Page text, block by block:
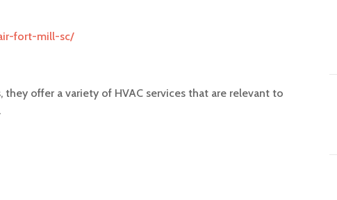
fort-mill-sc/
offer a variety of HVAC services that are relevant to